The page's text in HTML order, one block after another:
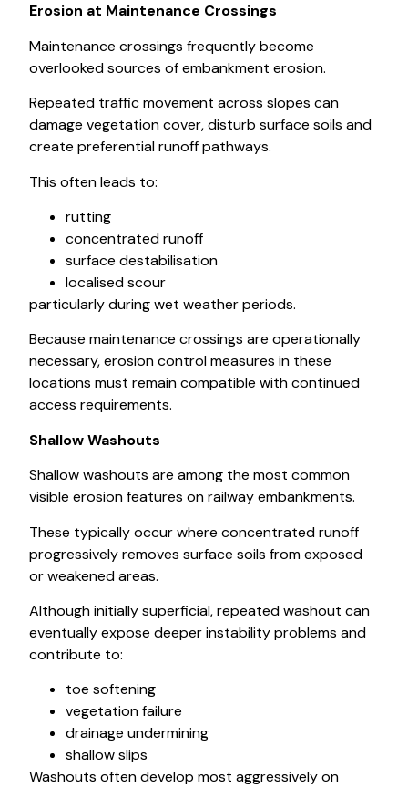
Erosion at Maintenance Crossings
Maintenance crossings frequently become
overlooked sources of embankment erosion.
Repeated traffic movement across slopes can
damage vegetation cover, disturb surface soils and
create preferential runoff pathways.
This often leads to:
rutting
concentrated runoff
surface destabilisation
localised scour
particularly during wet weather periods.
Because maintenance crossings are operationally
necessary, erosion control measures in these
locations must remain compatible with continued
access requirements.
Shallow Washouts
Shallow washouts are among the most common
visible erosion features on railway embankments.
These typically occur where concentrated runoff
progressively removes surface soils from exposed
or weakened areas.
Although initially superficial, repeated washout can
eventually expose deeper instability problems and
contribute to:
toe softening
vegetation failure
drainage undermining
shallow slips
Washouts often develop most aggressively on